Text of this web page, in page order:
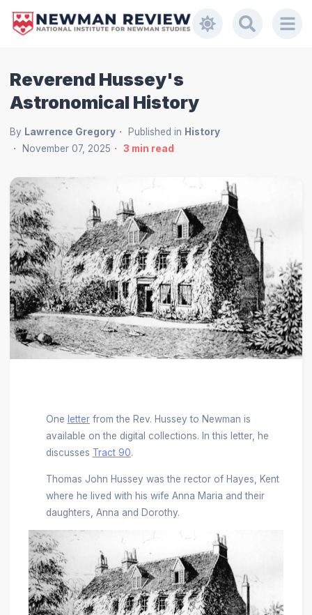
Reverend Hussey's
Astronomical History
By Lawrence Gregory Published in History
November 07, 2025
3 min read
One letterfrom the Rev. Hussey to Newman is
available on the digital collections. In this letter, he
discusses Tract 90.
Thomas John Hussey was the rector of Hayes, Kent
where he lived with his wife Anna Maria and their
daughters, Anna and Dorothy.